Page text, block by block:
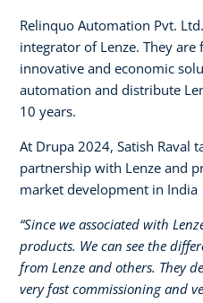
Relinquo Automation Pvt.
integrator of Lenze. They
innovative and economic
automation and distribute
10 years.
At Drupa 2024, Satish Raval
partnership with Lenze and
market development in India
“Since we associated with
products. We can see the
from Lenze and others. They
very fast commissioning and